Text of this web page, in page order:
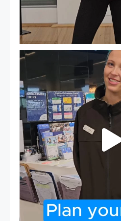
It`s so easy to see
If...
21